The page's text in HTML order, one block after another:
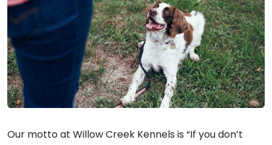
Our motto at Willow Creek Kennels is “If you don’t